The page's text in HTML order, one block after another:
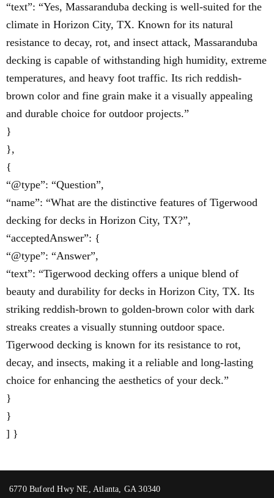
“text”: “Yes, Massaranduba decking is well-suited for the
climate in Horizon City, TX. Known for its natural
resistance to decay, rot, and insect attack, Massaranduba
decking is capable of withstanding high humidity, extreme
temperatures, and heavy foot traffic. Its rich reddish-
brown color and fine grain make it a visually appealing
and durable choice for outdoor projects.”
}
},
{
“@type”: “Question”,
“name”: “What are the distinctive features of Tigerwood
decking for decks in Horizon City, TX?”,
“acceptedAnswer”: {
“@type”: “Answer”,
“text”: “Tigerwood decking offers a unique blend of
beauty and durability for decks in Horizon City, TX. Its
striking reddish-brown to golden-brown color with dark
streaks creates a visually stunning outdoor space.
Tigerwood decking is known for its resistance to rot,
decay, and insects, making it a reliable and long-lasting
choice for enhancing the aesthetics of your deck.”
}
}
] }
6770 Buford Hwy NE, Atlanta, GA 30340